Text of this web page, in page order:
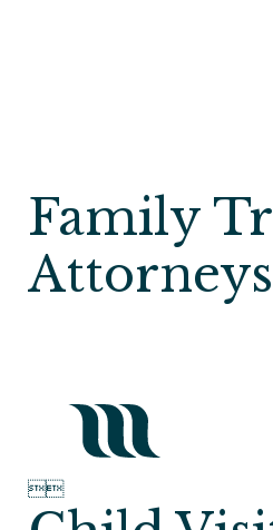
Family
Attorneys
